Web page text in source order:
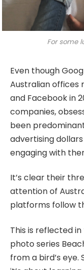
For some
Even though
Australian offices
and Facebook in
companies,
been
advertising
engaging with
It’s clear their
attention of
platforms follow
This is reflected in
photo series
from a bird’s eye.